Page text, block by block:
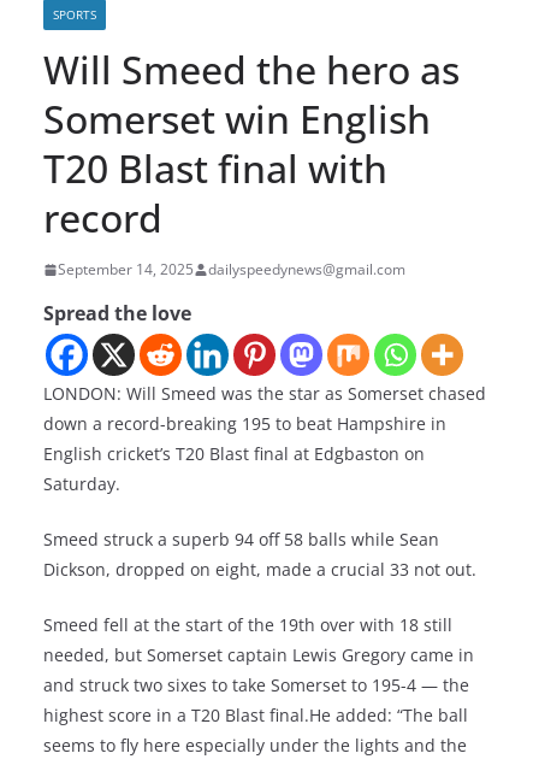
SPORTS
Will Smeed the hero as
Somerset win English
T20 Blast final with
record
September 14, 2025 dailyspeedynews@gmail.com
Spread the love
LONDON: Will Smeed was the star as Somerset chased
down a record-breaking 195 to beat Hampshire in
English cricket’s T20 Blast final at Edgbaston on
Saturday.
Smeed struck a superb 94 off 58 balls while Sean
Dickson, dropped on eight, made a crucial 33 not out.
Smeed fell at the start of the 19th over with 18 still
needed, but Somerset captain Lewis Gregory came in
and struck two sixes to take Somerset to 195-4 — the
highest score in a T20 Blast final.He added: “The ball
seems to fly here especially under the lights and the